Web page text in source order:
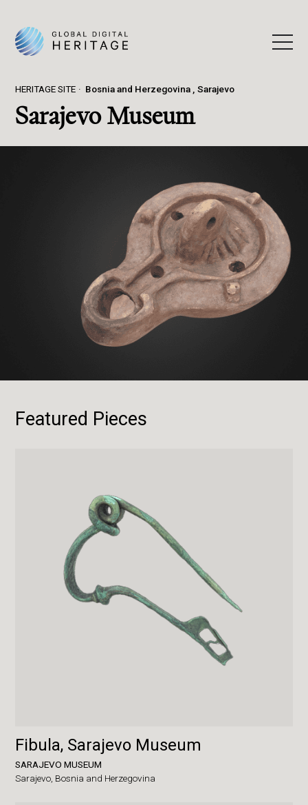
HERITAGE SITE Bosnia and Herzegovina Sarajevo
Sarajevo Museum
Featured Pieces
Fibula, Sarajevo Museum
SARAJEVO MUSEUM
Sarajevo, Bosnia and Herzegovina